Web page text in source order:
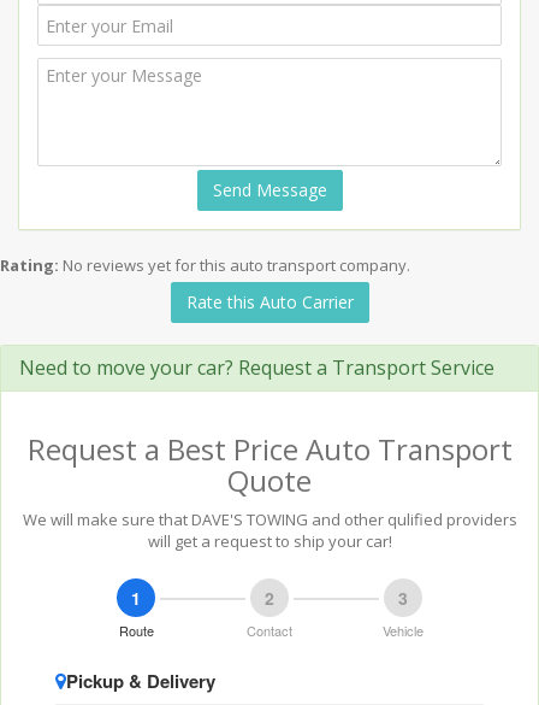
Send Message
Rating: No reviews yet for this auto transport company.
Rate this Auto Carrier
Need to move your car? Request a Transport Service
Request a Best Price Auto Transport
Quote
We will make sure that DAVE'S TOWING and other qulified providers
will get a request to ship your car!